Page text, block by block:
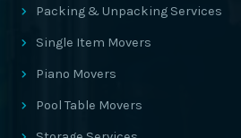
Packing & Unpacking Services
Single Item Movers
Piano Movers
Pool Table Movers